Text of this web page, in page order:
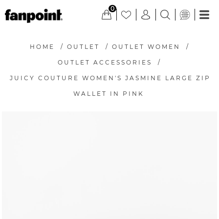
0
HOME / OUTLET / OUTLET WOMEN /
OUTLET ACCESSORIES /
JUICY COUTURE WOMEN'S JASMINE LARGE ZIP
WALLET IN PINK